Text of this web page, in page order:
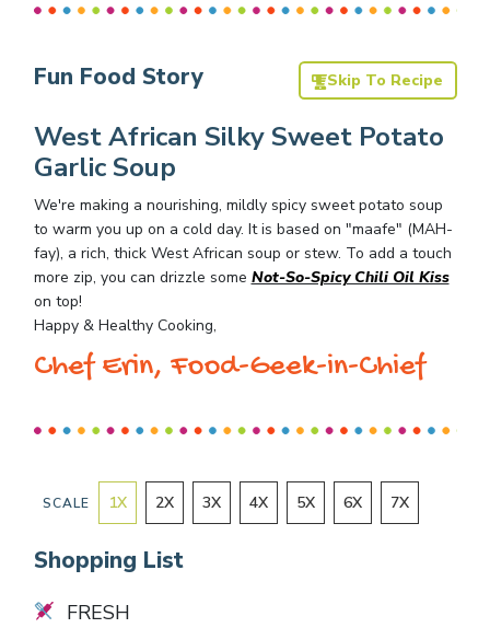
Fun Food Story Skip To Recipe
West African Silky Sweet Potato
Garlic Soup
We're making a nourishing, mildly spicy sweet potato soup
to warm you up on a cold day. It is based on "maafe" (MAH-
fay), a rich, thick West African soup or stew. To add a touch
more zip, you can drizzle some Not-So-Spicy Chili Oil Kiss
on top!
Happy & Healthy Cooking,
Chef Erin, Food-Geek-in-Chief
SCALE 1X 2X 3X 4X 5X 6X 7X
Shopping List
FRESH